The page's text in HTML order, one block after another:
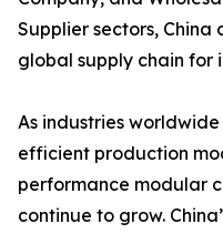
Supplier sectors,
global supply chain for
As industries
efficient production
performance modular
continue to grow.